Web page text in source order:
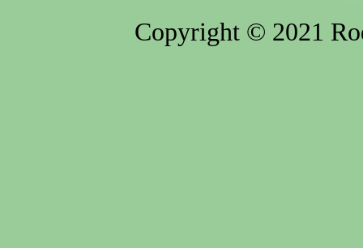
Copyright © 2021